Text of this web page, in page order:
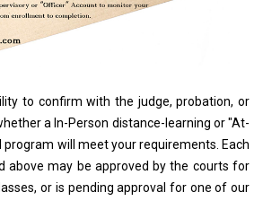
to confirm with the judge, probation, or
a In-Person distance-learning or "At-
program will meet your requirements. Each
above may be approved by the courts for
or is pending approval for one of our